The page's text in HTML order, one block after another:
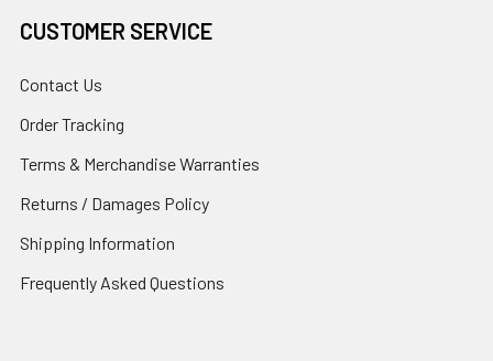
CUSTOMER SERVICE
Contact Us
Order Tracking
Terms & Merchandise Warranties
Returns / Damages Policy
Shipping Information
Frequently Asked Questions